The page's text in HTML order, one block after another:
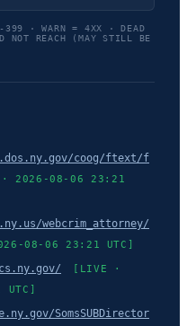
399 · WARN = 4XX · DEAD
NOT REACH (MAY STILL BE
coog/ftext/f
2026-08-06 23:21
webcrim_attorney/
08-06 23:21 UTC]
[LIVE ·
SomsSUBDirector